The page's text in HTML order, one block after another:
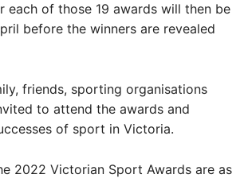
each of those 19 awards will then be
before the winners are revealed
friends, sporting organisations
to attend the awards and
of sport in Victoria.
2022 Victorian Sport Awards are as